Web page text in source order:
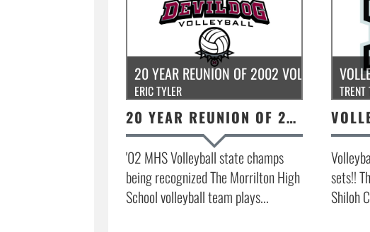
20 YEAR REUNION OF 2002 VOLLEYBALL
ERIC TYLER
20 YEAR REUNION OF 2002 VOLLEYBALL STATE CHAMPS
'02 MHS Volleyball state champs
being recognized The Morrilton High
School volleyball team plays...
sets!!
Shiloh